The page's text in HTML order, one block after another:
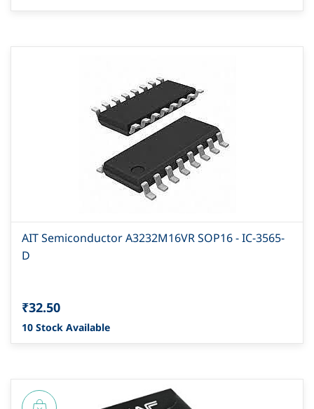
AIT Semiconductor A3232M16VR SOP16 - IC-3565-
D
₹32.50
10 Stock Available